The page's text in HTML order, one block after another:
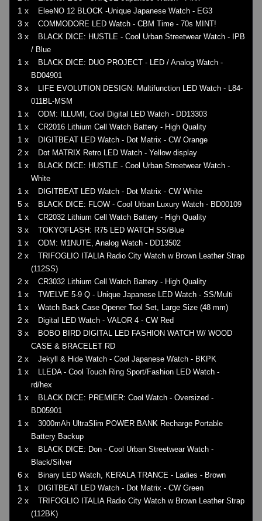
1 x EleeNO 12 BLOCK -Unique Japanese Watch - EG3
3 x COMMODORE LED Watch - CBM Time - 70s MINT!
3 x
BLACK DICE: HUSTLE - Cool Urban Streetwear Watch - IPB
/ Blue
1 x
BLACK DICE: DUO PROJECT - LED / Analog Watch -
BD04901
3 x
LIFE EVOLUTION DESIGN: Multifunction LED Watch - L84-
011BL-MSM
1 x ODM: ILLUMI, Cool Digital LED Watch - DD13303
1 x CR2016 Lithium Cell Watch Battery - High Quality
1 x DIGITBEAT LED Watch - Dot Matrix - CW Orange
2 x Dot MATRIX Retro LED Watch - Yellow display
1 x
BLACK DICE: HUSTLE - Cool Urban Streetwear Watch -
White
1 x DIGITBEAT LED Watch - Dot Matrix - CW White
5 x BLACK DICE: FLOW - Cool Urban Luxury Watch - BD00109
1 x CR2032 Lithium Cell Watch Battery - High Quality
3 x TOKYOFLASH: R75 LED WATCH SS/Blue
1 x ODM: M1NUTE, Analog Watch - DD13502
2 x
TRIFOGLIO ITALIA Radio City Watch w Brown Leather Strap
(112SS)
2 x CR3032 Lithium Cell Watch Battery - High Quality
1 x TWELVE 5-9 Q - Unique Japanese LED Watch - SS/Multi
1 x Watch Back Case Opener Tool Set, Large Size (48 mm)
2 x Digital LED Watch - VALOR 4 - CW Red
3 x
BOBO BIRD DIGITAL LED FASHION WATCH W/ WOOD
CASE & BRACELET RD
2 x Jekyll & Hide Watch - Cool Japanese Watch - BKPK
1 x
LLEDA - Cool Touch Ring Sport/Fashion LED Watch -
rd/hex
1 x
BLACK DICE: PREMIER: Cool Watch - Oversized -
BD05901
1 x
3000mAh UltraSlim POWER BANK Recharge Portable
Battery Backup
1 x
BLACK DICE: Don - Cool Urban Streetwear Watch -
Black/Silver
6 x Binary LED Watch, KERALA TRANCE - Ladies - Brown
1 x DIGITBEAT LED Watch - Dot Matrix - CW Green
2 x
TRIFOGLIO ITALIA Radio City Watch w Brown Leather Strap
(112BK)